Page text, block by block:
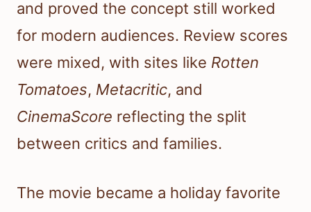
and proved the concept still worked
for modern audiences. Review scores
were mixed, with sites like Rotten
Tomatoes, Metacritic, and
CinemaScore reflecting the split
between critics and families.
The movie became a holiday favorite